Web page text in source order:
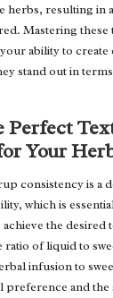
herbs, resulting in
Mastering
ability to create
stand out in
Perfect
Your
consistency is a
which is
the desired
of liquid to
infusion to
and the